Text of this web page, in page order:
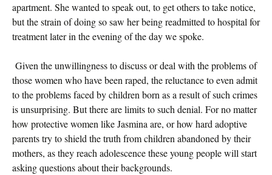
apartment. She wanted to speak out, to get others to take notice,
but the strain of doing so saw her being readmitted to hospital for
treatment later in the evening of the day we spoke.
Given the unwillingness to discuss or deal with the problems of
those women who have been raped, the reluctance to even admit
to the problems faced by children born as a result of such crimes
is unsurprising. But there are limits to such denial. For no matter
how protective women like Jasmina are, or how hard adoptive
parents try to shield the truth from children abandoned by their
mothers, as they reach adolescence these young people will start
asking questions about their backgrounds.